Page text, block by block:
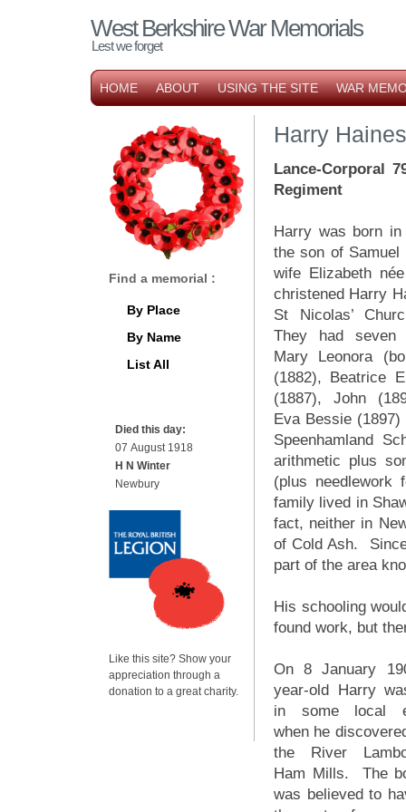
West Berkshire War Memorials
Lest we forget
HOME ABOUT USING THE SITE WAR
Harry
Lance-Corporal
Regiment
Harry was born
the son of Samuel
wife Elizabeth
christened Harry
St Nicolas’
They had
Mary Leonora
(1882), Beatrice
(1887), John
Eva Bessie
Speenhamland
arithmetic plus
(plus needlework
family lived in
fact, neither in
of Cold Ash.
part of the area
His schooling
found work, but
On 8 January
year-old Harry
in some local
when he
the River
Ham Mills. The
was believed to
Find a memorial :
By Place
By Name
List All
Died this day:
07 August 1918
H N Winter
Newbury
Like this site? Show your
appreciation through a
donation to a great charity.